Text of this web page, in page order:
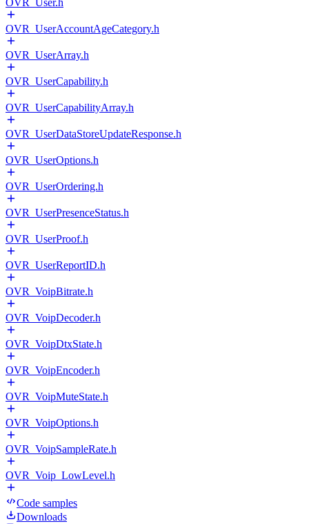
OVR_User.h
OVR_UserAccountAgeCategory.h
OVR_UserArray.h
OVR_UserCapability.h
OVR_UserCapabilityArray.h
OVR_UserDataStoreUpdateResponse.h
OVR_UserOptions.h
OVR_UserOrdering.h
OVR_UserPresenceStatus.h
OVR_UserProof.h
OVR_UserReportID.h
OVR_VoipBitrate.h
OVR_VoipDecoder.h
OVR_VoipDtxState.h
OVR_VoipEncoder.h
OVR_VoipMuteState.h
OVR_VoipOptions.h
OVR_VoipSampleRate.h
OVR_Voip_LowLevel.h
Code samples
Downloads